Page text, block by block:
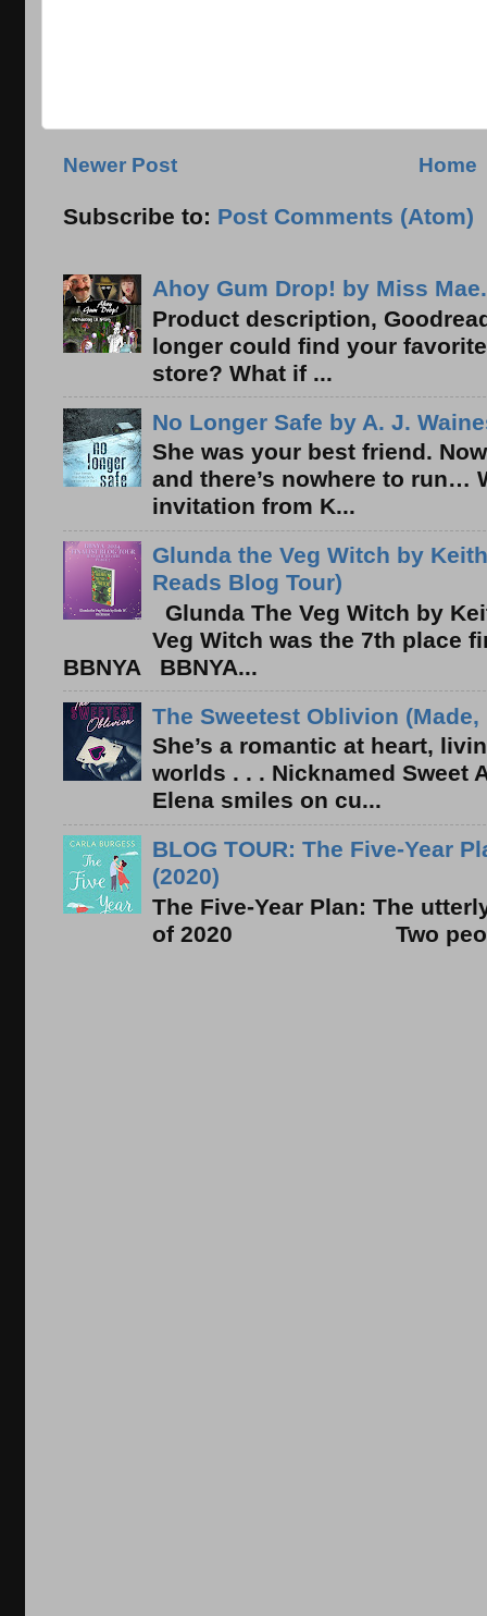
Newer Post Home
Subscribe to: Post Comments (Atom)
Ahoy Gum Drop! by Miss
Product description,
longer could find your
store? What if ...
No Longer Safe by A. J.
She was your best friend.
and there’s nowhere to run…
invitation from K...
Glunda the Veg Witch by
Reads Blog Tour)
Glunda The Veg Witch by
Veg Witch was the 7th place
BBNYA BBNYA...
The Sweetest Oblivion
She’s a romantic at heart,
worlds . . . Nicknamed Sweet
Elena smiles on cu...
BLOG TOUR: The Five-Year
(2020)
The Five-Year Plan: The
of 2020 Two people.